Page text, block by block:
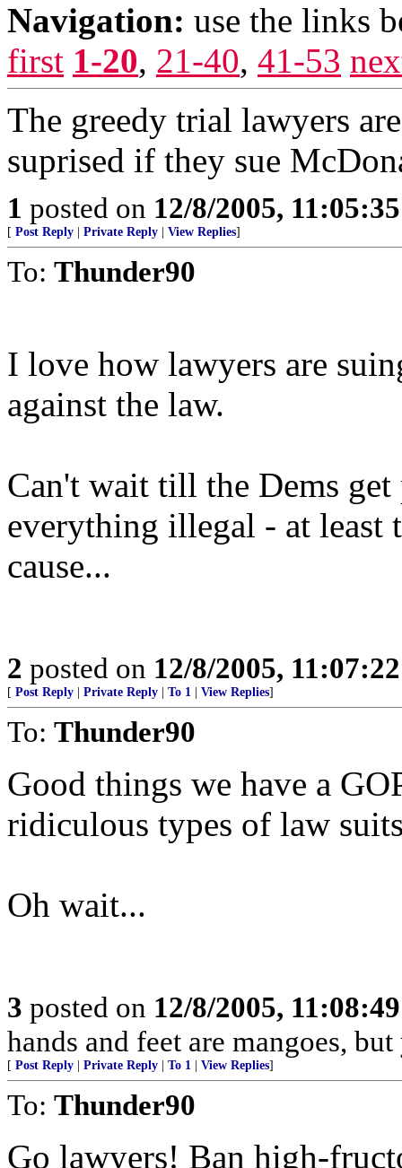
Navigation: use the links
first 1-20, 21-40, 41-53
The greedy trial lawyers
suprised if they sue
1 posted on 12/8/2005,
[ Post Reply Private Reply View Replies]
To: Thunder90
I love how lawyers are
against the law.
Can't wait till the Dems
everything illegal - at least
cause...
2 posted on 12/8/2005,
[ Post Reply Private Reply To 1 View Replies]
To: Thunder90
Good things we have a
ridiculous types of law
Oh wait...
3 posted on 12/8/2005,
hands and feet are mangoes,
[ Post Reply Private Reply To 1 View Replies]
To: Thunder90
Go lawyers! Ban high-